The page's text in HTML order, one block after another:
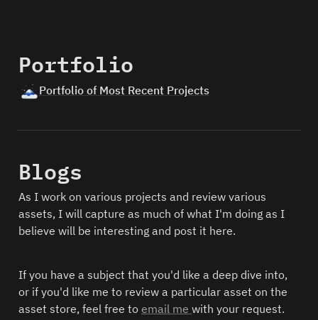
Portfolio
🗻Portfolio of Most Recent Projects
Blogs
As I work on various projects and review various
assets, I will capture as much of what I'm doing as I
believe will be interesting and post it here.
If you have a subject that you'd like a deep dive into,
or if you'd like me to review a particular asset on the
asset store, feel free to email me with your request.